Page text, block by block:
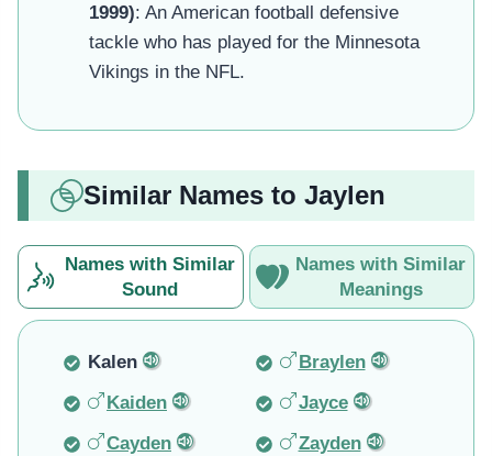
1999): An American football defensive
tackle who has played for the Minnesota
Vikings in the NFL.
Similar Names to Jaylen
Names with Similar
Sound
Names with Similar
Meanings
Kalen
Braylen
Kaiden
Jayce
Cayden
Zayden